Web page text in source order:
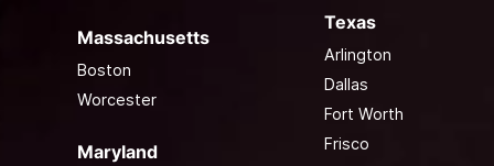
Massachusetts
Boston
Worcester
Maryland
Texas
Arlington
Dallas
Fort Worth
Frisco